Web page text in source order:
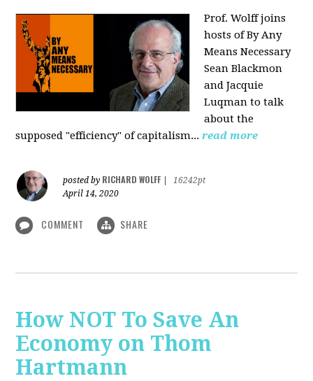
Prof. Wolff joins
hosts of By Any
Means Necessary
Sean Blackmon
and Jacquie
Luqman to talk
aboutthe
supposed "efficiency" of capitalism... read more
posted by RICHARD WOLFF
16242pt
April 14, 2020
COMMENT SHARE
How NOT To Save An
Economy on Thom
Hartmann